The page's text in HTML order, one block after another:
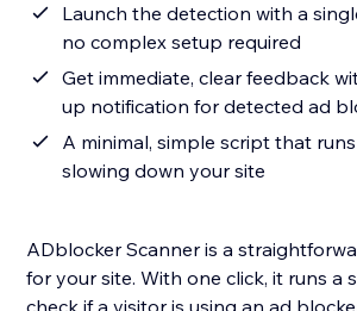
Launch the detection with a
no complex setup required
Get immediate, clear feedback
up notification for detected ad
A minimal, simple script that
slowing down your site
ADblocker Scanner is a
for your site. With one click, it runs a simple script to